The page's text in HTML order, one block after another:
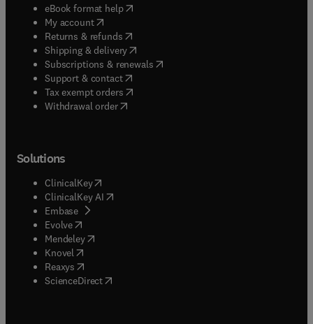
eBook format help( opens in new tab/window
My account( opens in new tab/window
Returns & refunds( opens in new tab/window
Shipping & delivery(opens in new tab/window
Subscriptions & renewals( opens in new tab/window
Support & contact( opens in new tab/window
Tax exempt orders( opens in new tab/window
Withdrawal order
Solutions
ClinicalKey(opens in new tab/window
ClinicalKey AI opens in new tab/window
Embase( opens in new tab/window
Evolve(opens in new tab/window
Mendeley( opens in new tab/window
Knovel (opens in new tab/window
Reaxys (opens in new tab/window
ScienceDirect(opens in new tab/window